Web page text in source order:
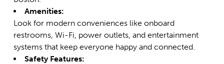
Amenities:
Look for modern conveniences like onboard
restrooms, Wi-Fi, power outlets, and entertainment
systems that keep everyone happy and connected.
Safety Features: